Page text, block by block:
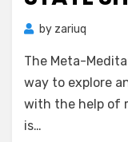
by zariuq
The Meta-
way to explore
with the help of
is…